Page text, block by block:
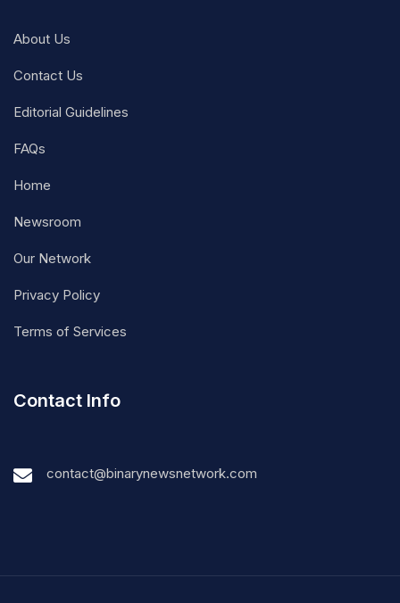
About Us
Contact Us
Editorial Guidelines
FAQs
Home
Newsroom
Our Network
Privacy Policy
Terms of Services
Contact Info
contact@binarynewsnetwork.com